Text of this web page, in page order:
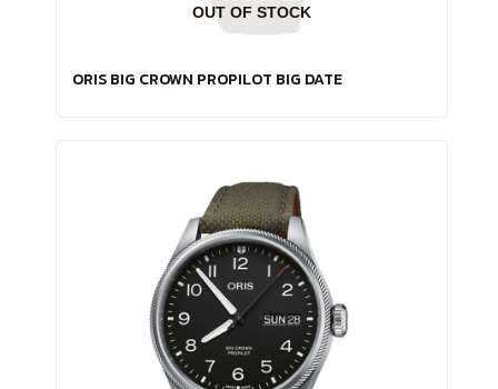
OUT OF STOCK
ORIS BIG CROWN PROPILOT BIG DATE